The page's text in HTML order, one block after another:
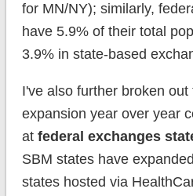
for MN/NY); similarly,
have 5.9% of their total
3.9% in state-based
I've also further broken out
expansion year over year
at federal exchanges
SBM states have
states hosted via